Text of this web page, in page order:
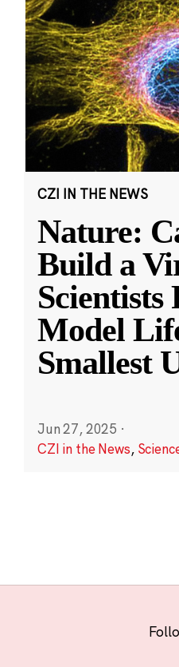
CZI IN THE NEWS
Nature:
Build a
Scientists
Model
Smallest
Jun 27, 2025 ·
CZI in the News,